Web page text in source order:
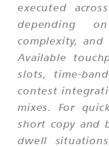
executed
depending
complexity,
Available
slots, time-
contest
mixes. For
short copy and
dwell